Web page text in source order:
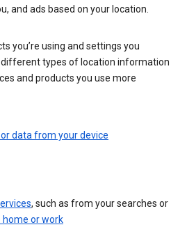
and ads based on your location.
you’re using and settings you
different types of location information
and products you use more
data from your device
, such as from your searches or
home or work